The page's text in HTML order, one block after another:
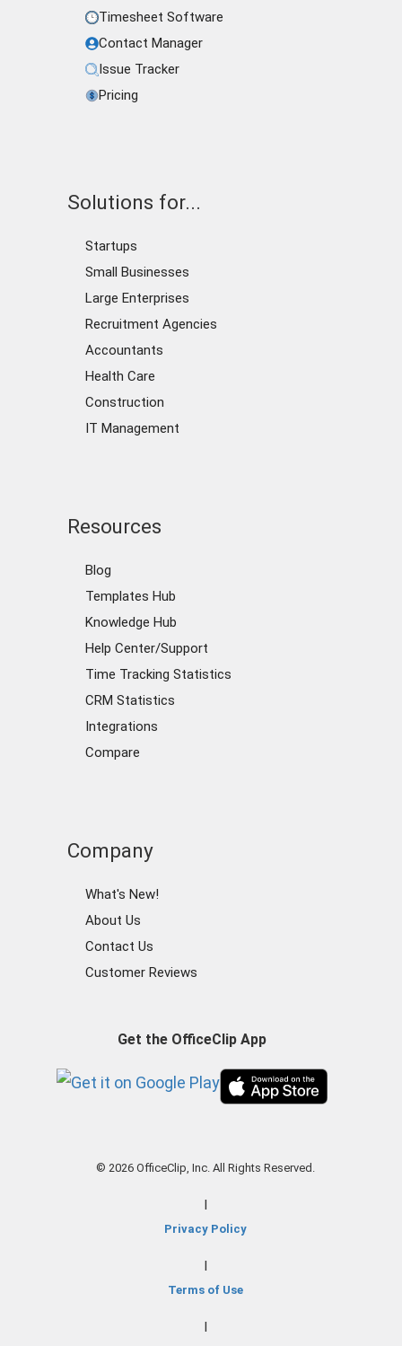
Timesheet Software
Contact Manager
Issue Tracker
Pricing
Solutions for...
Startups
Small Businesses
Large Enterprises
Recruitment Agencies
Accountants
Health Care
Construction
IT Management
Resources
Blog
Templates Hub
Knowledge Hub
Help Center/Support
Time Tracking Statistics
CRM Statistics
Integrations
Compare
Company
What's New!
About Us
Contact Us
Customer Reviews
Get the OfficeClip App
© 2026 OfficeClip, Inc. All Rights Reserved.
Privacy Policy
Terms of Use